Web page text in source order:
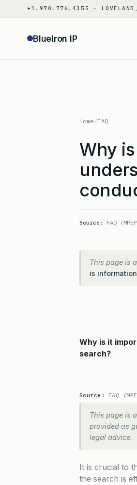
to
+1.970.776.4355 ·
BlueIron IP
Home /FAQ
Why
Source: FAQ
This page is
is
Why is it
search?
Source: FAQ
This page is
provided as
legal advice.
It is crucial to
the search is